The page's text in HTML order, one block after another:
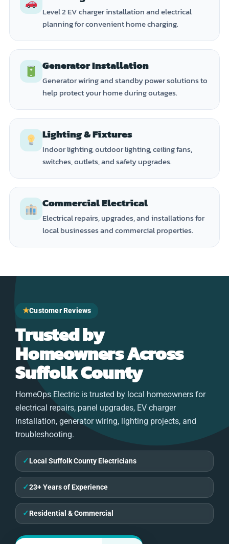
Level 2 EV charger installation and electrical
planning for convenient home charging.
Generator Installation
Generator wiring and standby power solutions to
help protect your home during outages.
Lighting & Fixtures
Indoor lighting, outdoor lighting, ceiling fans,
switches, outlets, and safety upgrades.
Commercial Electrical
Electrical repairs, upgrades, and installations for
local businesses and commercial properties.
★Customer Reviews
Trusted by
Homeowners Across
Suffolk County
HomeOps Electric is trusted by local homeowners for
electrical repairs, panel upgrades, EV charger
installation, generator wiring, lighting projects, and
troubleshooting.
✓Local Suffolk County Electricians
✓23+ Years of Experience
✓Residential & Commercial